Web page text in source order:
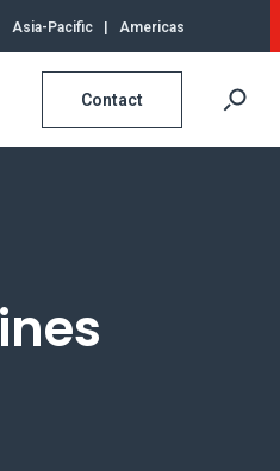
Asia-Pacific Americas
Contact